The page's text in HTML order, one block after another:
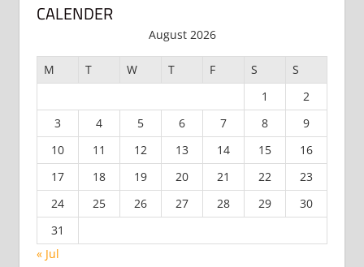
CALENDER
August 2026
M T W T F S
S
1
2
3
4 5 6 7 8
9
10
11 12 13 14 15
16
17
18 19 20 21 22
23
24
25 26 27 28 29
30
31
« Jul